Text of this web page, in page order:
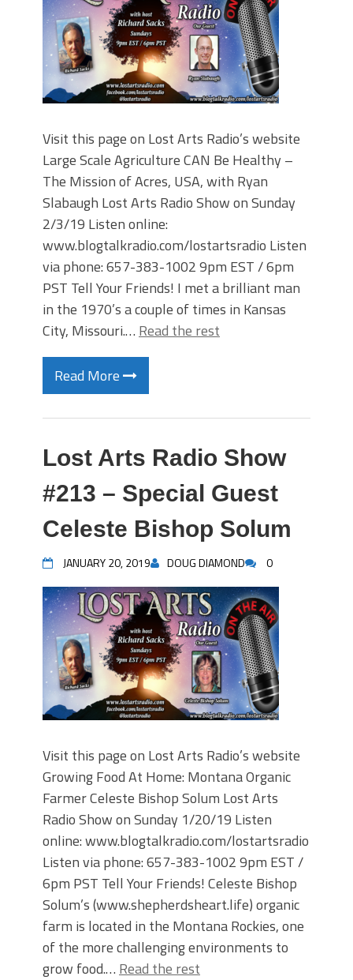
Visit this page on Lost Arts Radio’s website
Large Scale Agriculture CAN Be Healthy –
The Mission of Acres, USA, with Ryan
Slabaugh Lost Arts Radio Show on Sunday
2/3/19 Listen online:
www.blogtalkradio.com/lostartsradio Listen
via phone: 657-383-1002 9pm EST / 6pm
PST Tell Your Friends! I met a brilliant man
in the 1970’s a couple of times in Kansas
City, Missouri.… Read the rest
Read More
Lost Arts Radio Show
#213 – Special Guest
Celeste Bishop Solum
JANUARY 20, 2019 DOUG DIAMOND 0
Visit this page on Lost Arts Radio’s website
Growing Food At Home: Montana Organic
Farmer Celeste Bishop Solum Lost Arts
Radio Show on Sunday 1/20/19 Listen
online: www.blogtalkradio.com/lostartsradio
Listen via phone: 657-383-1002 9pm EST /
6pm PST Tell Your Friends! Celeste Bishop
Solum’s (www.shepherdsheart.life) organic
farm is located in the Montana Rockies, one
of the more challenging environments to
grow food.… Read the rest